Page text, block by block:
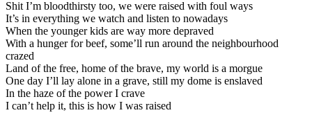
Shit I’m bloodthirsty too, we were raised with foul ways
It’s in everything we watch and listen to nowadays
When the younger kids are way more depraved
With a hunger for beef, some’ll run around the neighbourhood
crazed
Land of the free, home of the brave, my world is a morgue
One day I’ll lay alone in a grave, still my dome is enslaved
In the haze of the power I crave
I can’t help it, this is how I was raised